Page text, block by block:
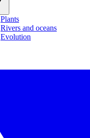
Plants
Rivers and oceans
Evolution